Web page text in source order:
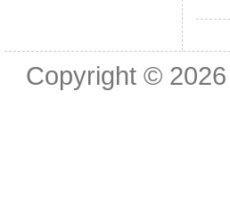
Copyright © 2026